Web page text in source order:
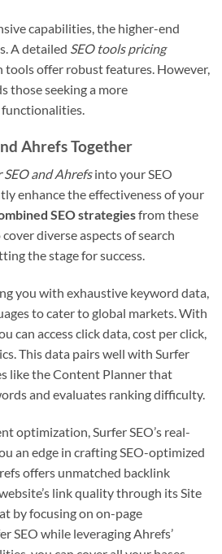
capabilities, the higher-end
A detailed SEO tools pricing
offer robust features. However,
those seeking a more
Ahrefs Together
SEO and Ahrefsinto your SEO
enhance the effectiveness of your
SEO strategiesfrom these
diverse aspects of search
the stage for success.
you with exhaustive keyword data,
to cater to global markets. With
can access click data, cost per click,
This data pairs well with Surfer
like the Content Planner that
and evaluates ranking difficulty.
optimization, Surfer SEO’s real-
an edge in crafting SEO-optimized
offers unmatched backlink
link quality through its Site
by focusing on on-page
SEO while leveraging Ahrefs’